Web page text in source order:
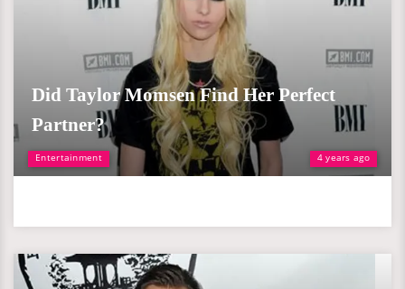
Entertainment 4 years ago
Did Taylor Momsen Find Her Perfect
Partner?